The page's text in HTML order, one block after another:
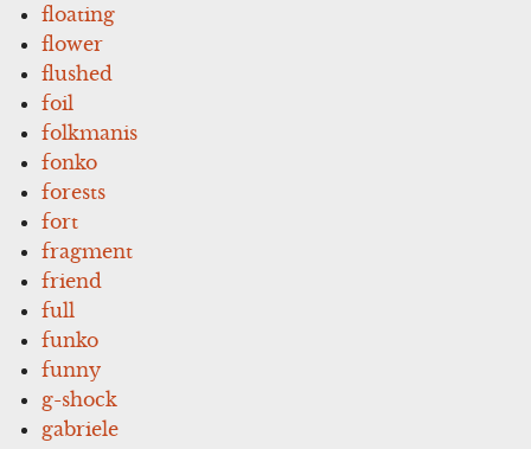
floating
flower
flushed
foil
folkmanis
fonko
forests
fort
fragment
friend
full
funko
funny
g-shock
gabriele